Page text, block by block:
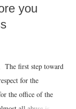
you
The first step toward
for the
the office of the